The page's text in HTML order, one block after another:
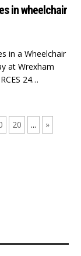
in wheelchair
in a Wheelchair
at Wrexham
24…
20 ...
»